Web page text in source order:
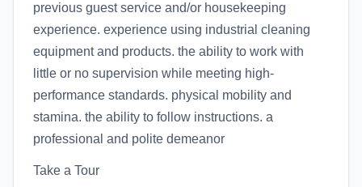
previous guest service and/or housekeeping
experience. experience using industrial cleaning
equipment and products. the ability to work with
little or no supervision while meeting high-
performance standards. physical mobility and
stamina. the ability to follow instructions. a
professional and polite demeanor
Take a Tour